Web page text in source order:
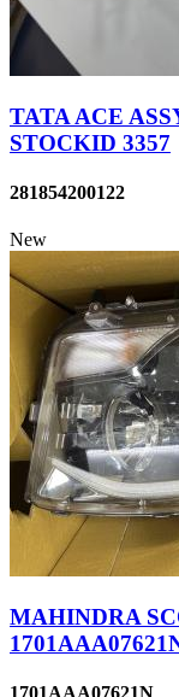
TATA ACE
STOCKID 3357
281854200122
New
MAHINDRA
1701AAA07621N